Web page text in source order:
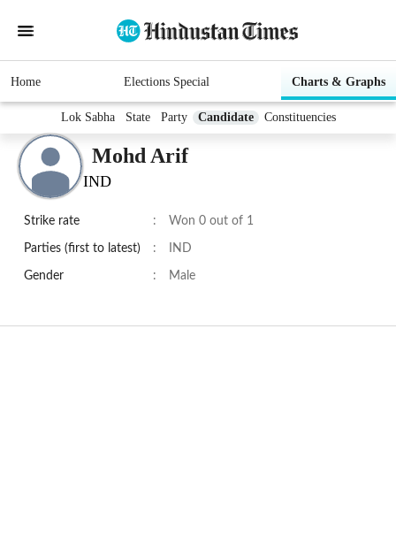
Home Elections Special Charts & Graphs
Lok Sabha State Party Candidate Constituencies
Mohd Arif
IND
Strike rate : Won 0 out of 1
Parties (first to latest) : IND
Gender : Male